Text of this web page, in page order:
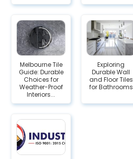
Melbourne Tile
Guide: Durable
Choices for
Weather-Proof
Interiors...
Exploring
Durable Wall
and Floor Tiles
for Bathrooms